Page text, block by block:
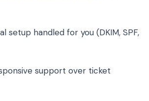
setup handled for you (DKIM, SPF,
support over ticket